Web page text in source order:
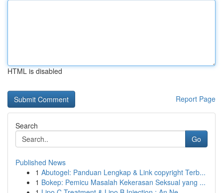
HTML is disabled
Report Page
Search
Go
Published News
1 Abutogel: Panduan Lengkap & Link copyright Terb...
1 Bokep: Pemicu Masalah Kekerasan Seksual yang ...